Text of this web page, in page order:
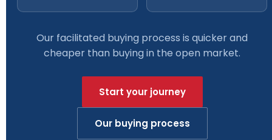
Our facilitated buying process is quicker and
cheaper than buying in the open market.
Start your journey
Our buying process